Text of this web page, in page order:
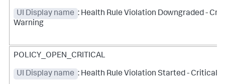
UI Display name : Health Rule Violation Downgraded -
Warning
POLICY_OPEN_CRITICAL
UI Display name : Health Rule Violation Started - Critical